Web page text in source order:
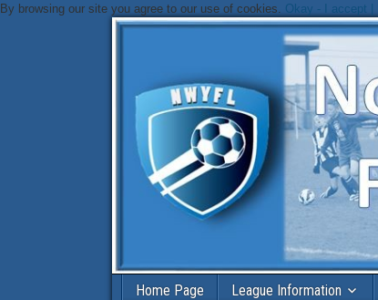
By browsing our site you agree to our use of cookies. Okay - I accept |
Home Page League Information